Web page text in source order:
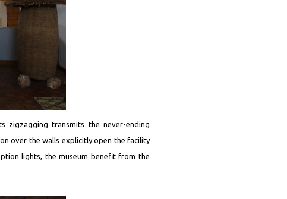
zigzagging transmits the never-ending
over the walls explicitly open the facility
lights, the museum benefit from the